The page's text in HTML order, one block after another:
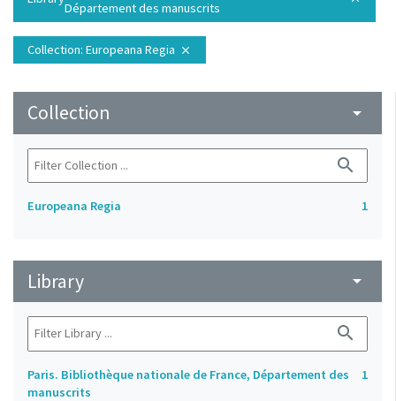
Département des manuscrits
Collection: Europeana Regia close
Collection arrow_drop_down
search
Europeana Regia 1
Library arrow_drop_down
search
Paris. Bibliothèque nationale de France, Département des
manuscrits
1